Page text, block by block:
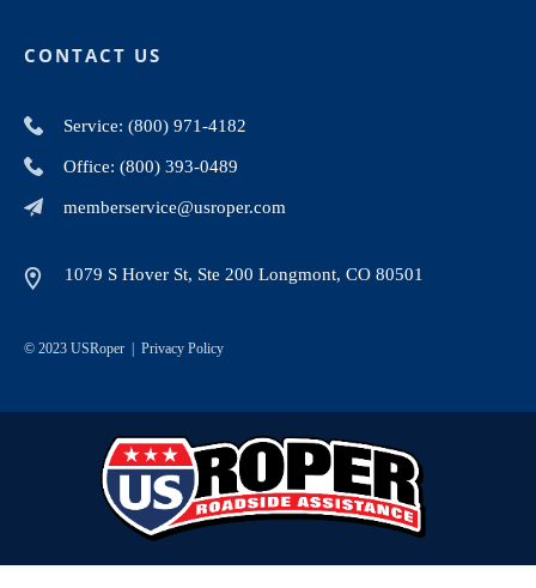
CONTACT US
Service: (800) 971-4182
Office: (800) 393-0489
memberservice@usroper.com
1079 S Hover St, Ste 200 Longmont, CO 80501
© 2023 USRoper | Privacy Policy